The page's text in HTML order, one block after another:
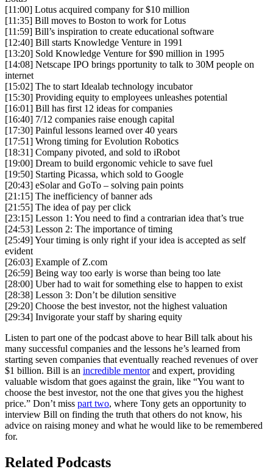
[11:00] Lotus acquired company for $10 million
[11:35] Bill moves to Boston to work for Lotus
[11:59] Bill’s inspiration to create educational software
[12:40] Bill starts Knowledge Venture in 1991
[13:20] Sold Knowledge Venture for $90 million in 1995
[14:08] Netscape IPO brings pportunity to talk to 30M people on
internet
[15:02] The to start Idealab technology incubator
[15:30] Providing equity to employees unleashes potential
[16:01] Bill has first 12 ideas for companies
[16:40] 7/12 companies raise enough capital
[17:30] Painful lessons learned over 40 years
[17:51] Wrong timing for Evolution Robotics
[18:31] Company pivoted, and sold to iRobot
[19:00] Dream to build ergonomic vehicle to save fuel
[19:50] Starting Picassa, which sold to Google
[20:43] eSolar and GoTo – solving pain points
[21:15] The inefficiency of banner ads
[21:55] The idea of pay per click
[23:15] Lesson 1: You need to find a contrarian idea that’s true
[24:53] Lesson 2: The importance of timing
[25:49] Your timing is only right if your idea is accepted as self
evident
[26:03] Example of Z.com
[26:59] Being way too early is worse than being too late
[28:00] Uber had to wait for something else to happen to exist
[28:38] Lesson 3: Don’t be dilution sensitive
[29:20] Choose the best investor, not the highest valuation
[29:34] Invigorate your staff by sharing equity
Listen to part one of the podcast above to hear Bill talk about his
many successful companies and the lessons he’s learned from
starting seven companies that eventually reached revenues of over
$1 billion. Bill is an incredible mentorand expert, providing
valuable wisdom that goes against the grain, like “You want to
choose the best investor, not the one that gives you the highest
price.” Don’t miss part two, where Tony gets an opportunity to
interview Bill on finding the truth that others do not know, his
advice on raising money and what he would like to be remembered
for.
Related Podcasts